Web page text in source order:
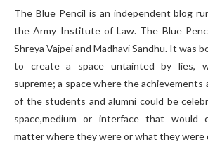
The Blue Pencil is an independent blog
the Army Institute of Law. The Blue
Shreya Vajpei and Madhavi Sandhu. It was
to create a space untainted by lies,
supreme; a space where the achievements
of the students and alumni could be
space,medium or interface that would
matter where they were or what they were